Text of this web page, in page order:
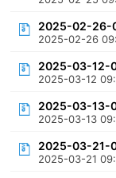
2025-02-26-
2025-02-26
2025-03-12-
2025-03-12
2025-03-13-
2025-03-13
2025-03-21-
2025-03-21